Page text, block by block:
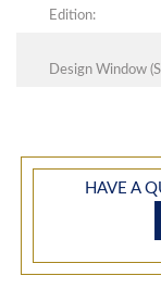
Edition:
Design Window
HAVE A